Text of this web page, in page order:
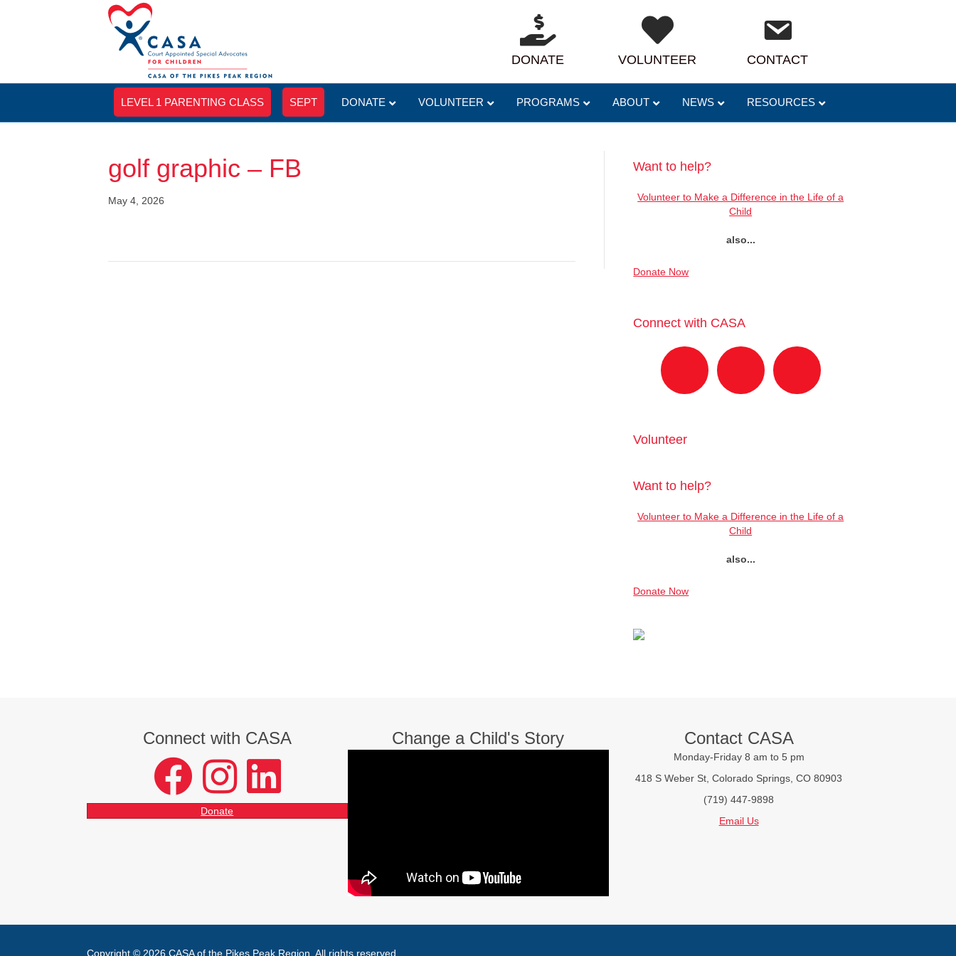
DONATE VOLUNTEER CONTACT
LEVEL 1 PARENTING CLASS SEPT DONATE VOLUNTEER PROGRAMS ABOUT NEWS RESOURCES
golf graphic – FB
May 4, 2026
Want to help?
Volunteer to Make a Difference in the Life of a
Child
also...
Donate Now
Connect with CASA
Volunteer
Want to help?
Volunteer to Make a Difference in the Life of a
Child
also...
Donate Now
Connect with CASA
facebook instagram LinkedIn
Donate
Change a Child's Story Contact CASA
Monday-Friday 8 am to 5 pm
418 S Weber St, Colorado Springs, CO 80903
(719) 447-9898
Email Us
Copyright © 2026 CASA of the Pikes Peak Region. All rights reserved.